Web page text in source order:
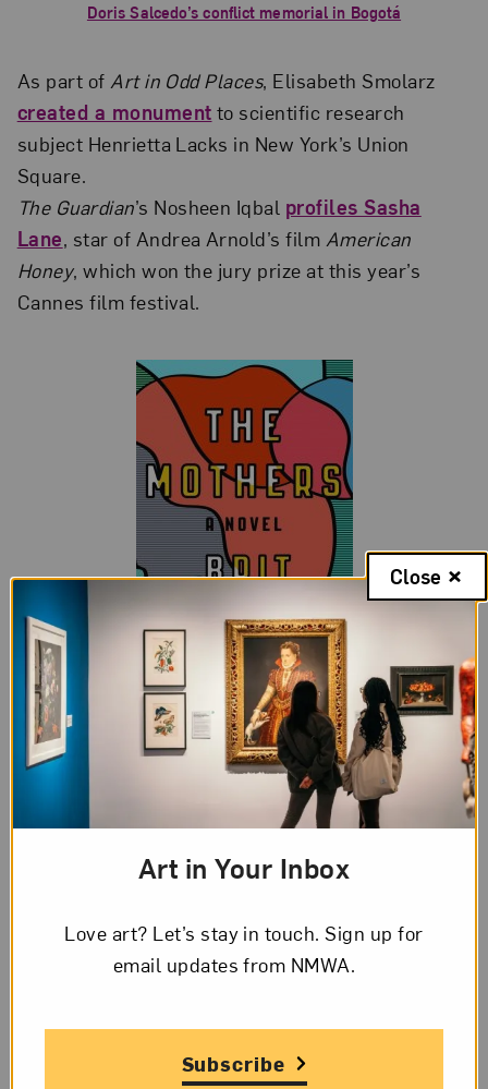
Doris Salcedo’s conflict memorial in Bogotá
As part of Art in Odd Places, Elisabeth Smolarz
created a monument to scientific research
subject Henrietta Lacks in New York’s Union
Square.
The Guardian’s Nosheen Iqbal profiles Sasha
Lane, star of Andrea Arnold’s film American
Honey, which won the jury prize at this year’s
Cannes film festival.
The Mothers
hailsdebut novelist Britt
Bennett’s
, which explores
poisoned gender roles.”
Zaha Hadid’s rarely seen notebooks and paintings
will be displayedat London’s Serpentine
More than 200 people attended anAnti-Columbus
of the American Museum of Natural
Art in Your Inbox
Love art? Let’s stay in touch. Sign up for
email updates from NMWA.
Subscribe
Close